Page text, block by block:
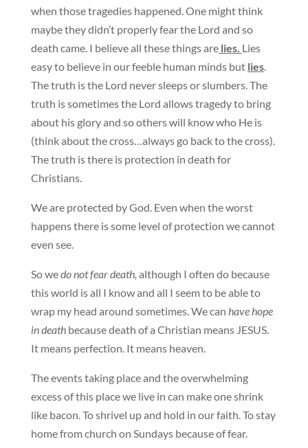
when those tragedies happened. One might think
maybe they didn’t properly fear the Lord and so
death came. I believe all these things arelies. Lies
easy to believe in our feeble human minds but lies.
The truth is the Lord never sleeps or slumbers. The
truth is sometimes the Lord allows tragedy to bring
about his glory and so others will know who He is
(think about the cross…always go back to the cross).
The truth is there is protection in death for
Christians.
We are protected by God. Even when the worst
happens there is some level of protection we cannot
even see.
So wedo not fear death, although I often do because
this world is all I know and all I seem to be able to
wrap my head around sometimes. We can have hope
in deathbecause death of a Christian means JESUS.
It means perfection. It means heaven.
The events taking place and the overwhelming
excess of this place we live in can make one shrink
like bacon. To shrivel up and hold in our faith. To stay
home from church on Sundays because of fear.